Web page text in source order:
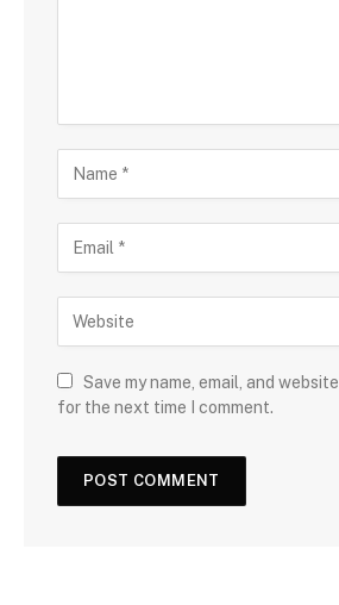
Save my name, email, and
for the next time I comment.